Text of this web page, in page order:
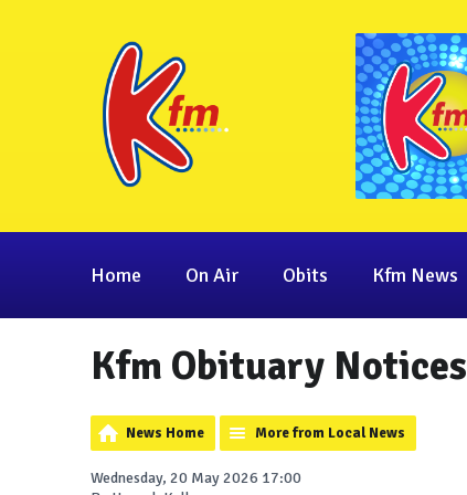
Home On Air Obits Kfm News
Kfm Obituary Notices
News Home More from Local News
Wednesday, 20 May 2026 17:00